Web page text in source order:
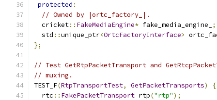
protected :
// Owned by |ortc_factory_|.
  cricket
:: FakeMediaEngine* fake_media_engine_
;
  std
::unique_ptr<OrtcFactoryInterface>
};
// Test GetRtpPacketTransport and
// muxing.
TEST_F(RtpTransportTest, GetPacketTransports)
{
  rtc
:: FakePacketTransport rtp("rtp");